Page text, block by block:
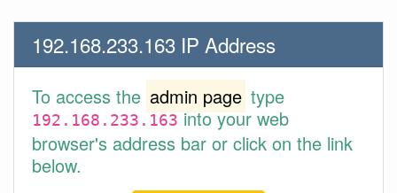
192.168.233.163 IP Address
To access the admin page type
192.168.233.163into your web
browser's address bar or click on the link
below.